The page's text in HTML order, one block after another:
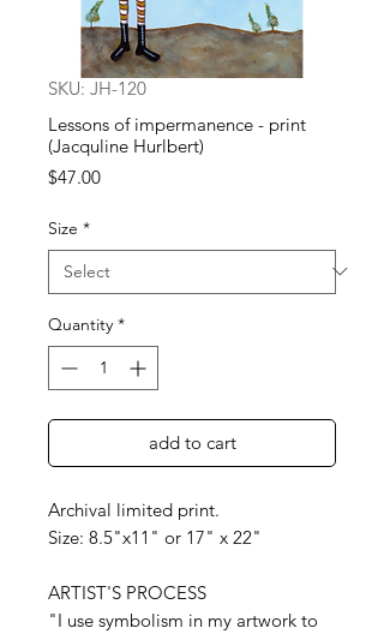
SKU: JH-120
Lessons of impermanence - print
(Jacquline Hurlbert)
$47.00Price
Size *
Quantity *
add to cart
Archival limited print.
Size: 8.5"x11" or 17" x 22"
ARTIST'S PROCESS
"I use symbolism in my artwork to